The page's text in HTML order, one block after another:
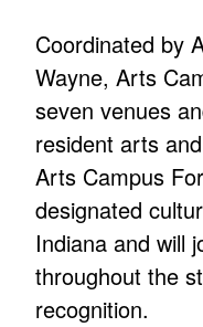
Coordinated by
Wayne, Arts
seven venues
resident arts
Arts Campus
designated
Indiana and will
throughout the
recognition.